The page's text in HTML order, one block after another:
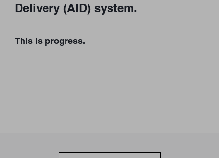
Delivery (AID) system.
This is progress.